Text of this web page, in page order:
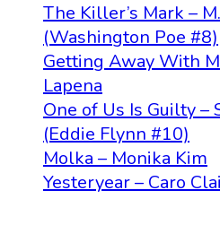
The Killer’s Mark –
(Washington Poe #8)
Getting Away With
Lapena
One of Us Is Guilty –
(Eddie Flynn #10)
Molka – Monika Kim
Yesteryear – Caro